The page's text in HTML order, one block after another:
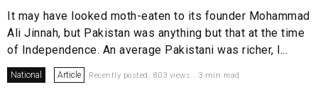
It may have looked moth-eaten to its founder Mohammad
Ali Jinnah, but Pakistan was anything but that at the time
of Independence. An average Pakistani was richer, l...
National Article Recently posted. 803 views . 3 min read